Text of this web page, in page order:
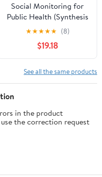
Social Monitoring for
Public Health (Synthesis
Lectures on Information
Concepts, Retrieval, and
Services)
★★★★★ (8)
$19.18
See all the same products
in the product
the correction request